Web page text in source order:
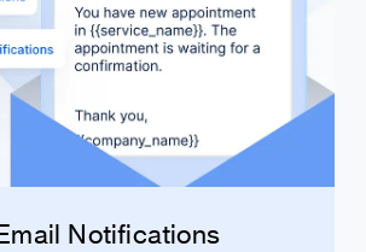
Notifications